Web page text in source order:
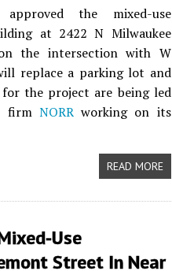
the mixed-use
at 2422 N Milwaukee
the intersection with W
replace a parking lot and
the project are being led
firm NORRworking on its
READ MORE
Use
Street In Near